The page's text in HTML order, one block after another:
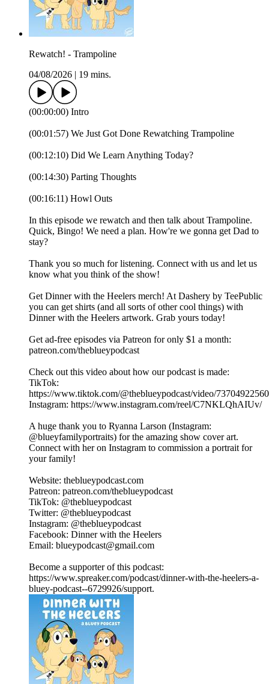
Rewatch! - Trampoline
04/08/2026
19 mins.
(00:00:00) Intro
(00:01:57) We Just Got Done Rewatching Trampoline
(00:12:10) Did We Learn Anything Today?
(00:14:30) Parting Thoughts
(00:16:11) Howl Outs
In this episode we rewatch and then talk about Trampoline.
Quick, Bingo! We need a plan. How're we gonna get Dad to
stay?
Thank you so much for listening. Connect with us and let us
know what you think of the show!
Get Dinner with the Heelers merch! At Dashery by TeePublic
you can get shirts (and all sorts of other cool things) with
Dinner with the Heelers artwork. Grab yours today!
Get ad-free episodes via Patreon for only $1 a month:
patreon.com/theblueypodcast
Check out this video about how our podcast is made:
TikTok:
https://www.tiktok.com/@theblueypodcast/video/
Instagram: https://www.instagram.com/reel/C7NKLQhAIUv/
A huge thank you to Ryanna Larson (Instagram:
@blueyfamilyportraits) for the amazing show cover art.
Connect with her on Instagram to commission a portrait for
your family!
Website: theblueypodcast.com
Patreon: patreon.com/theblueypodcast
TikTok: @theblueypodcast
Twitter: @theblueypodcast
Instagram: @theblueypodcast
Facebook: Dinner with the Heelers
Email: blueypodcast@gmail.com
Become a supporter of this podcast:
https://www.spreaker.com/podcast/dinner-with-the-heelers-a-
bluey-podcast--6729926/support.